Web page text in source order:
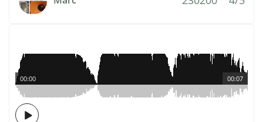
00:07
00:00